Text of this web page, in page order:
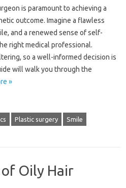
is paramount‍ to‌ achieving a
outcome. Imagine‌ a‍ flawless‍
and‌ a renewed sense‍ of self-
right medical‌ professional.
so a well-informed‍ decision is
will walk‌ you‌ through the
»
Plastic surgery Smile
Oily Hair